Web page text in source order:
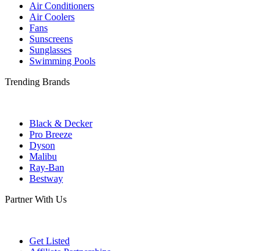
Air Conditioners
Air Coolers
Fans
Sunscreens
Sunglasses
Swimming Pools
Trending Brands
Black & Decker
Pro Breeze
Dyson
Malibu
Ray-Ban
Bestway
Partner With Us
Get Listed